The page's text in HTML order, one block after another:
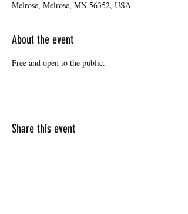
Melrose, Melrose, MN 56352, USA
About the event
Free and open to the public.
Share this event